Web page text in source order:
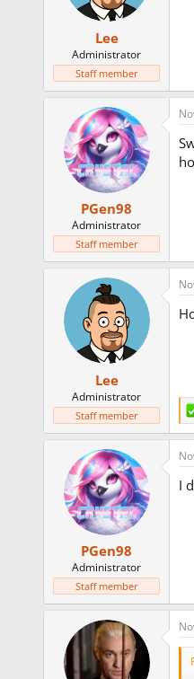
Lee
Administrator
Staff member
PGen98
Administrator
Staff member
Lee
Administrator
Staff member
R
e
a
c
i
PGen98
Administrator
Staff member
I